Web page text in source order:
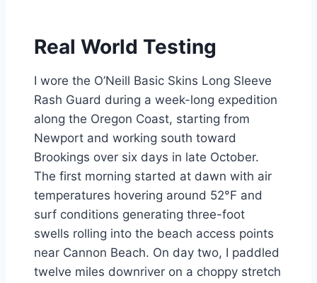
Real World Testing
I wore the O’Neill Basic Skins Long Sleeve
Rash Guard during a week-long expedition
along the Oregon Coast, starting from
Newport and working south toward
Brookings over six days in late October.
The first morning started at dawn with air
temperatures hovering around 52°F and
surf conditions generating three-foot
swells rolling into the beach access points
near Cannon Beach. On day two, I paddled
twelve miles downriver on a choppy stretch